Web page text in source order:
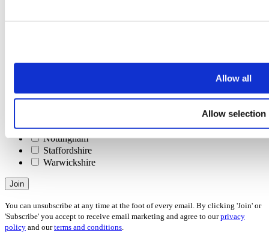
Allow all
Allow selection
Renting
Please check all that apply
Leicestershire
Nottingham
Staffordshire
Warwickshire
Join
You can unsubscribe at any time at the foot of every email. By clicking 'Join' or
'Subscribe' you accept to receive email marketing and agree to ourprivacy
policy and ourterms and conditions.